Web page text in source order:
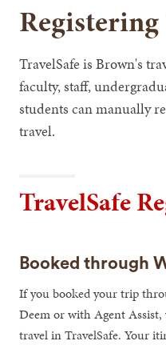
TravelSafe is Brown's
faculty, staff,
students can manually
travel.
TravelSafe
Booked through
If you booked your trip
Deem or with Agent
travel in TravelSafe. Your